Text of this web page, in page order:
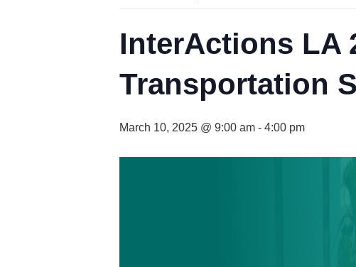
InterActions LA
Transportation
March 10, 2025 @ 9:00 am - 4:00 pm